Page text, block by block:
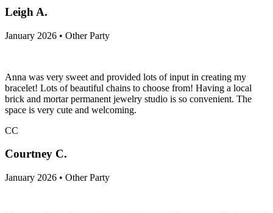
Leigh A.
January 2026 • Other Party
Anna was very sweet and provided lots of input in creating my
bracelet! Lots of beautiful chains to choose from! Having a local
brick and mortar permanent jewelry studio is so convenient. The
space is very cute and welcoming.
CC
Courtney C.
January 2026 • Other Party